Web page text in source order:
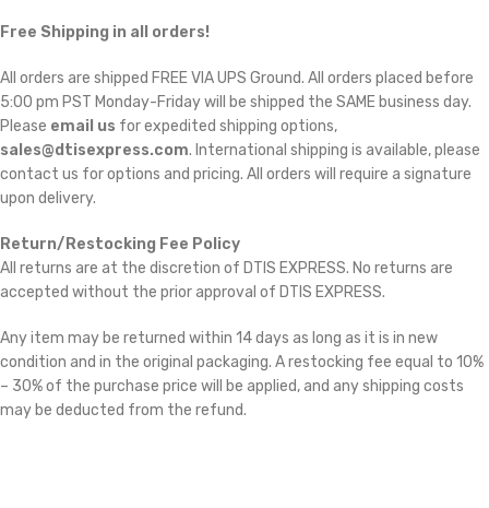
Free Shipping in all orders!
All orders are shipped FREE VIA UPS Ground. All orders placed before
5:00 pm PST Monday-Friday will be shipped the SAME business day.
Please email us for expedited shipping options,
sales@dtisexpress.com. International shipping is available, please
contact us for options and pricing. All orders will require a signature
upon delivery.
Return/Restocking Fee Policy
All returns are at the discretion of DTIS EXPRESS. No returns are
accepted without the prior approval of DTIS EXPRESS.
Any item may be returned within 14 days as long as it is in new
condition and in the original packaging. A restocking fee equal to 10%
– 30% of the purchase price will be applied, and any shipping costs
may be deducted from the refund.